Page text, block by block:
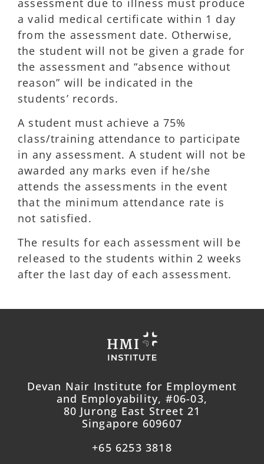
a valid medical certificate within 1 day
from the assessment date. Otherwise,
the student will not be given a grade for
the assessment and “absence without
reason” will be indicated in the
students’ records.
A student must achieve a 75%
class/training attendance to participate
in any assessment. A student will not be
awarded any marks even if he/she
attends the assessments in the event
that the minimum attendance rate is
not satisfied.
The results for each assessment will be
released to the students within 2 weeks
after the last day of each assessment.
Devan Nair Institute for Employment
and Employability, #06-03,
80 Jurong East Street 21
Singapore 609607
+65 6253 3818